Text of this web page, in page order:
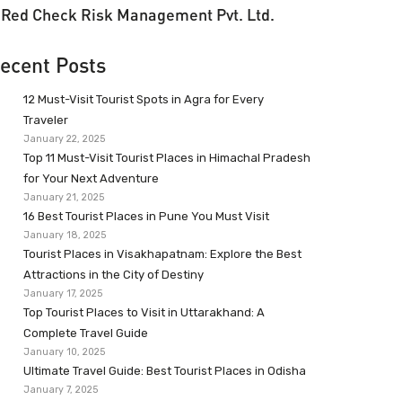
Red Check Risk Management Pvt. Ltd.
Posts
12 Must-Visit Tourist Spots in Agra for Every
Traveler
January 22, 2025
Top 11 Must-Visit Tourist Places in Himachal Pradesh
for Your Next Adventure
January 21, 2025
16 Best Tourist Places in Pune You Must Visit
January 18, 2025
Tourist Places in Visakhapatnam: Explore the Best
Attractions in the City of Destiny
January 17, 2025
Top Tourist Places to Visit in Uttarakhand: A
Complete Travel Guide
January 10, 2025
Ultimate Travel Guide: Best Tourist Places in Odisha
January 7, 2025